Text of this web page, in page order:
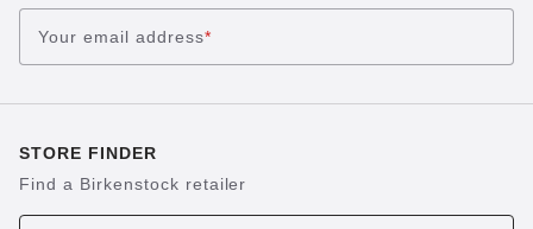
Your email address*
STORE FINDER
Find a Birkenstock retailer